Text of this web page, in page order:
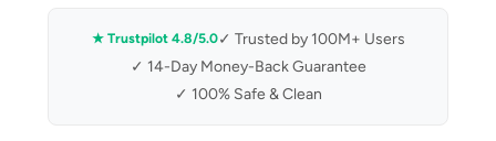
★ Trustpilot 4.8/5.0✓ Trusted by 100M+ Users
✓ 14-Day Money-Back Guarantee
✓ 100% Safe & Clean